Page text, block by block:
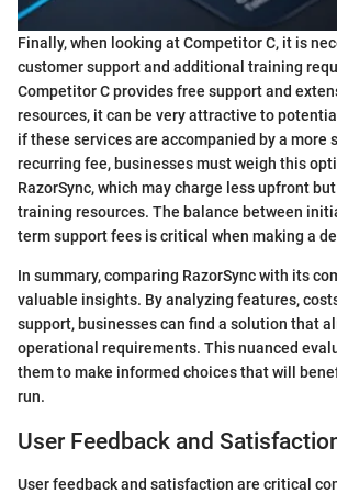
Finally, when looking at Competitor C, it is
customer support and additional training
Competitor C provides free support and
resources, it can be very attractive to
if these services are accompanied by a more
recurring fee, businesses must weigh this
RazorSync, which may charge less upfront
training resources. The balance between
term support fees is critical when making a
In summary, comparing RazorSync with its
valuable insights. By analyzing features,
support, businesses can find a solution that
operational requirements. This nuanced
them to make informed choices that will
run.
User Feedback and
User feedback and satisfaction are critical